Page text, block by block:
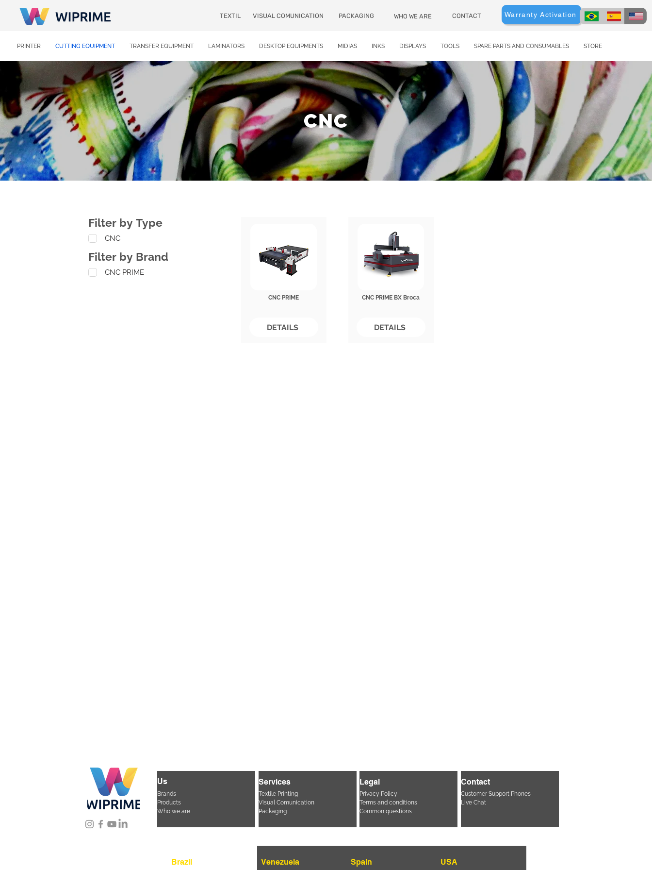
TEXTIL VISUAL COMUNICATION PACKAGING WHO WE ARE CONTACT Warranty Activation
PRINTER CUTTING EQUIPMENT TRANSFER EQUIPMENT LAMINATORS DESKTOP EQUIPMENTS MIDIAS INKS DISPLAYS TOOLS SPARE PARTS AND CONSUMABLES STORE
CNC
Filter by Type
CNC
Filter by Brand
CNC PRIME
CNC PRIME
DETAILS
CNC PRIME BX Broca
DETAILS
Us
Brands
Products
Who we are
Services
Textile Printing
Visual Comunication
Packaging
Legal
Privacy Policy
Terms and conditions
Common questions
Contact
Customer Support Phones
Live Chat
Brazil
Venezuela Spain USA